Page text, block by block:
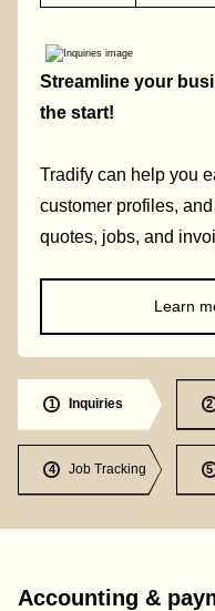
Streamline your
the start!
Tradify can help you
customer profiles,
quotes, jobs, and
Learn
1 Inquiries 2
4 Job Tracking 5
Accounting &